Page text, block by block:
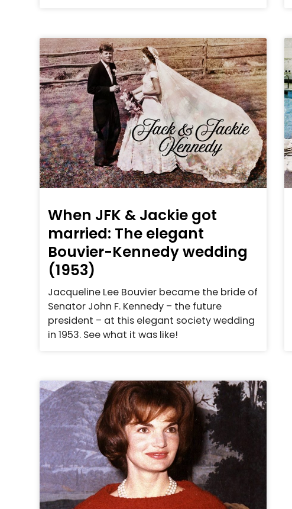
When JFK & Jackie got
married: The elegant
Bouvier-Kennedy wedding
(1953)
Jacqueline Lee Bouvier became the bride of
Senator John F. Kennedy – the future
president – at this elegant society wedding
in 1953. See what it was like!